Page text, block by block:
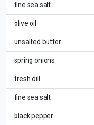
fine sea salt
olive oil
unsalted butter
spring onions
fresh dill
fine sea salt
black pepper